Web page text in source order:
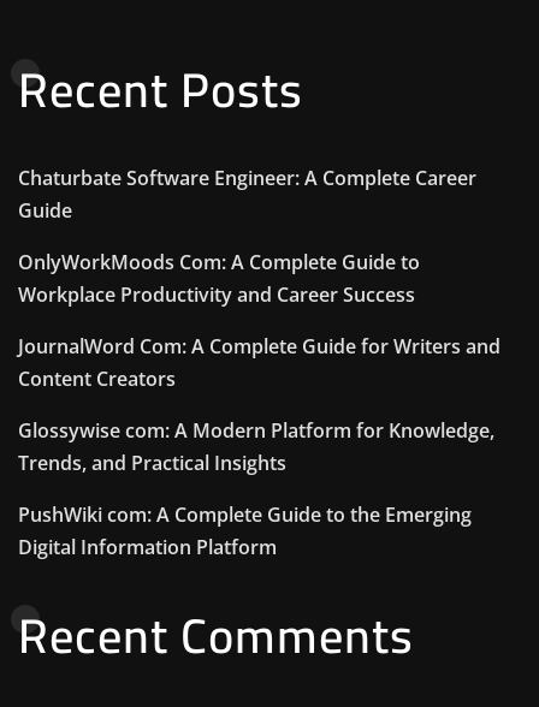
Recent Posts
Chaturbate Software Engineer: A Complete Career
Guide
OnlyWorkMoods Com: A Complete Guide to
Workplace Productivity and Career Success
JournalWord Com: A Complete Guide for Writers and
Content Creators
Glossywise com: A Modern Platform for Knowledge,
Trends, and Practical Insights
PushWiki com: A Complete Guide to the Emerging
Digital Information Platform
Recent Comments